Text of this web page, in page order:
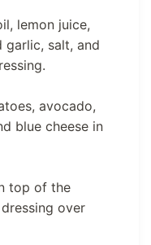
lemon juice,
garlic, salt, and
avocado,
blue cheese in
top of the
over